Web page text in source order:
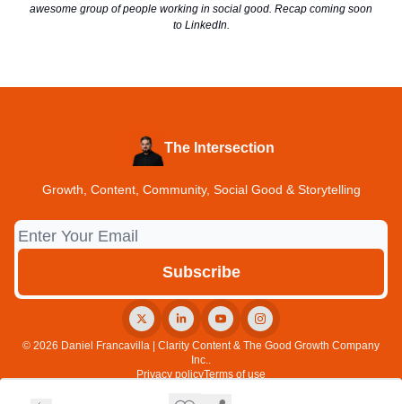
awesome group of people working in social good. Recap coming soon
to LinkedIn.
The Intersection
Growth, Content, Community, Social Good & Storytelling
© 2026 Daniel Francavilla | Clarity Content & The Good Growth Company
Inc..
Privacy policyTerms of use
Powered by beehiiv